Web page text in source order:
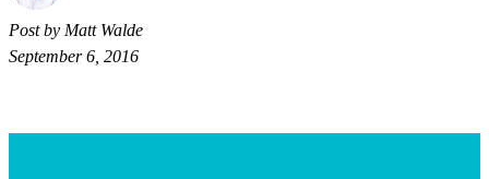
Post by Matt Walde
September 6, 2016